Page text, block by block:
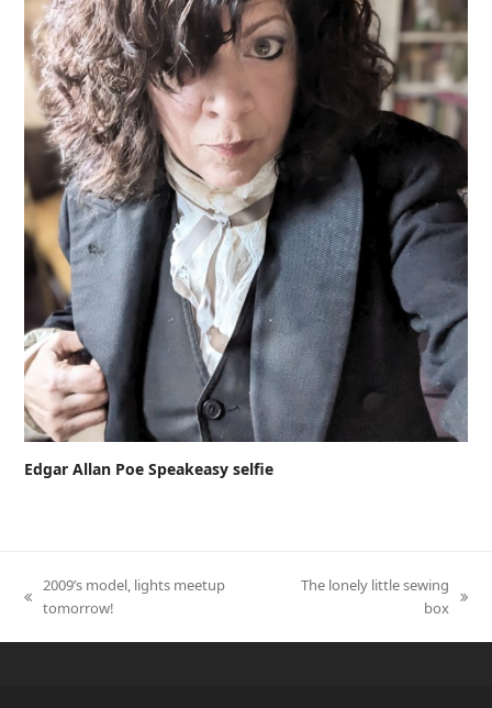
Edgar Allan Poe Speakeasy selfie
previous
2009’s model, lights meetup
tomorrow!
The lonely little sewing
box